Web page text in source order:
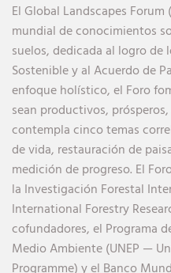
El Global Landscapes
mundial de conocimientos
suelos, dedicada al logro de
Sostenible y al Acuerdo de
enfoque holístico, el Foro
sean productivos,
contempla cinco temas
de vida, restauración de
medición de progreso. El
la Investigación Forestal
International Forestry
cofundadores, el Programa
Medio Ambiente (UNEP —